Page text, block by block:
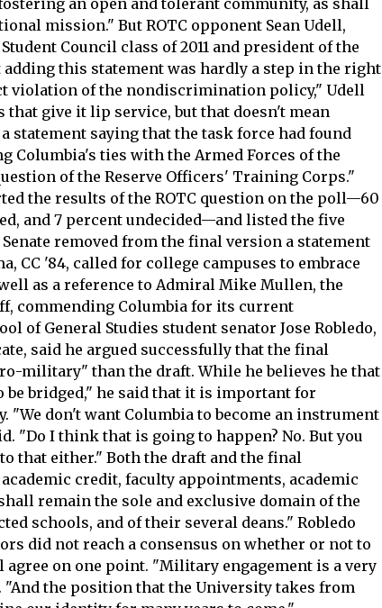
mission." But ROTC opponent Sean Udell,
Council class of 2011 and president of the
adding this statement was hardly a step in the right
violation of the nondiscrimination policy," Udell
that give it lip service, but that doesn't mean
statement saying that the task force had found
Columbia's ties with the Armed Forces of the
of the Reserve Officers' Training Corps."
the results of the ROTC question on the poll—60
and 7 percent undecided—and listed the five
removed from the final version a statement
CC '84, called for college campuses to embrace
as a reference to Admiral Mike Mullen, the
commending Columbia for its current
of General Studies student senator Jose Robledo,
said he argued successfully that the final
military" than the draft. While he believes he that
bridged," he said that it is important for
"We don't want Columbia to become an instrument
"Do I think that is going to happen? No. But you
that either." Both the draft and the final
credit, faculty appointments, academic
remain the sole and exclusive domain of the
schools, and of their several deans." Robledo
did not reach a consensus on whether or not to
on one point. "Military engagement is a very
the position that the University takes from